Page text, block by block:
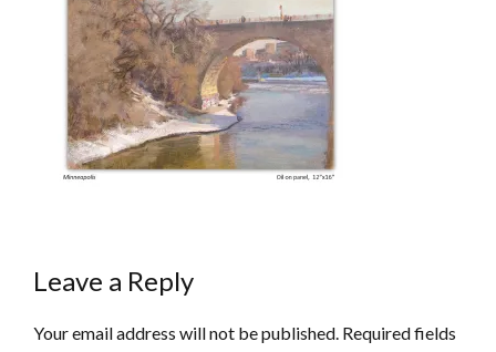
Leave a Reply
Your email address will not be published. Required fields